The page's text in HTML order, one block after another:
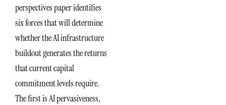
perspectives paper identifies
six forces that will determine
whether the AI infrastructure
buildout generates the returns
that current capital
commitment levels require.
The first is AI pervasiveness,